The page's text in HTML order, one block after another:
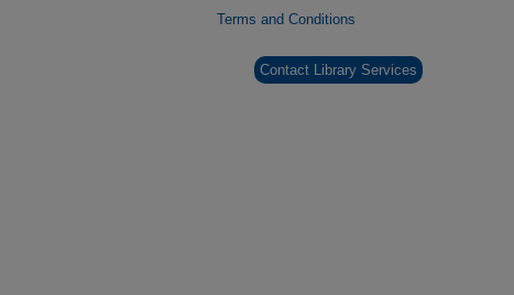
Terms and Conditions
Contact Library Services